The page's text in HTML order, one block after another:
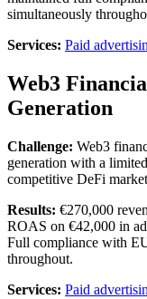
simultaneously
Services: Paid
Web3
Generation
Challenge: Web3
generation with a
competitive DeFi
Results: €270,000
ROAS on €42,000 in
Full compliance with
throughout.
Services: Paid